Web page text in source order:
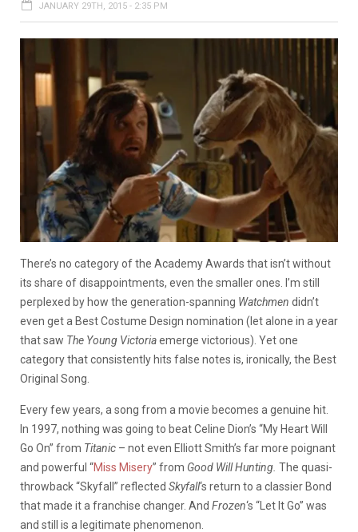
JANUARY 29TH, 2015 - 2:35 PM
There’s no category of the Academy Awards that isn’t without
its share of disappointments, even the smaller ones. I’m still
perplexed by how the generation-spanning Watchmen didn’t
even get a Best Costume Design nomination (let alone in a year
that saw The Young Victoriaemerge victorious). Yet one
category that consistently hits false notes is, ironically, the Best
Original Song.
Every few years, a song from a movie becomes a genuine hit.
In 1997, nothing was going to beat Celine Dion’s “My Heart Will
Go On” from Titanic – not even Elliott Smith’s far more poignant
and powerful “Miss Misery” from Good Will Hunting. The quasi-
throwback “Skyfall” reflected Skyfall‘s return to a classier Bond
that made it a franchise changer. And Frozen‘s “Let It Go” was
and still is a legitimate phenomenon.